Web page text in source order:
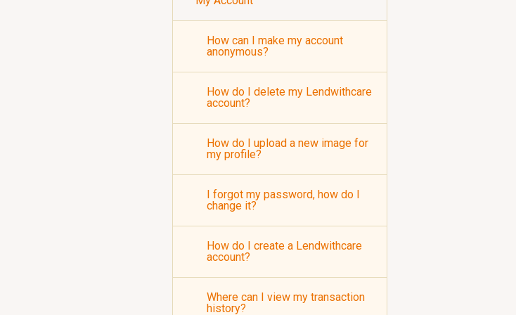
How can I make my account
anonymous?
How do I delete my Lendwithcare
account?
How do I upload a new image for
my profile?
I forgot my password, how do I
change it?
How do I create a Lendwithcare
account?
Where can I view my transaction
history?